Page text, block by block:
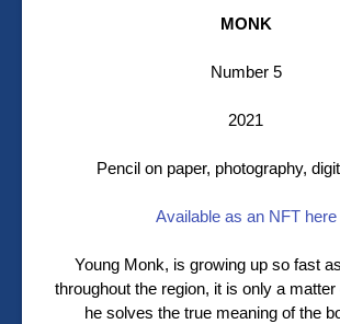
MONK
Number 5
2021
Pencil on paper, photography,
Available as an NFT here
Young Monk, is growing up so fast
throughout the region, it is only a
he solves the true meaning of the